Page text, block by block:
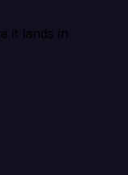
it lands in